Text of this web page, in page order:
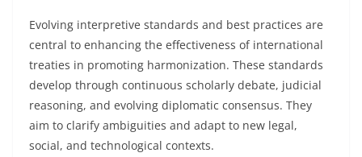
Evolving interpretive standards and best practices are
central to enhancing the effectiveness of international
treaties in promoting harmonization. These standards
develop through continuous scholarly debate, judicial
reasoning, and evolving diplomatic consensus. They
aim to clarify ambiguities and adapt to new legal,
social, and technological contexts.